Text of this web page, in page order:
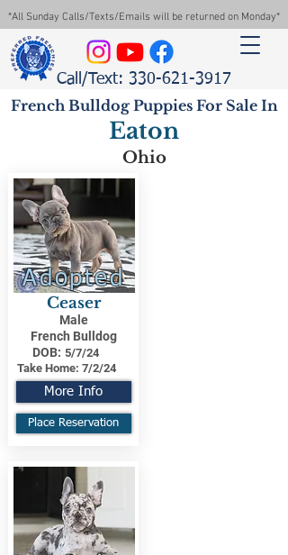
*All Sunday Calls/Texts/Emails will be returned on Monday*
Call/Text: 330-621-3917
French Bulldog Puppies For Sale In
Eaton
Ohio
Adopted
Ceaser
Male
French Bulldog
DOB: 5/7/24
Take Home: 7/2/24
More Info
Place Reservation